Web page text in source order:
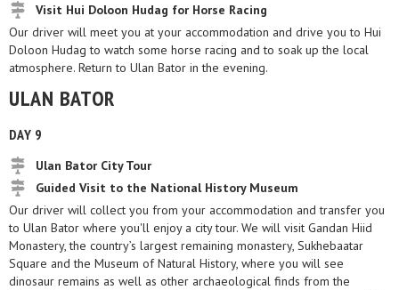
Visit Hui Doloon Hudag for Horse Racing
Our driver will meet you at your accommodation and drive you to Hui
Doloon Hudag to watch some horse racing and to soak up the local
atmosphere. Return to Ulan Bator in the evening.
ULAN BATOR
DAY 9
Ulan Bator City Tour
Guided Visit to the National History Museum
Our driver will collect you from your accommodation and transfer you
to Ulan Bator where you'll enjoy a city tour. We will visit Gandan Hiid
Monastery, the country’s largest remaining monastery, Sukhebaatar
Square and the Museum of Natural History, where you will see
dinosaur remains as well as other archaeological finds from the